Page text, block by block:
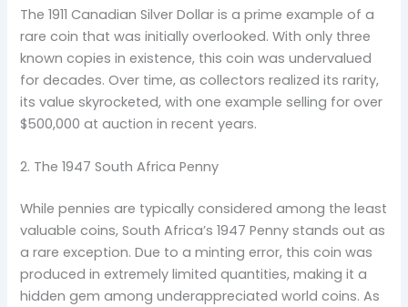
The 1911 Canadian Silver Dollar is a prime example of a
rare coin that was initially overlooked. With only three
known copies in existence, this coin was undervalued
for decades. Over time, as collectors realized its rarity,
its value skyrocketed, with one example selling for over
$500,000 at auction in recent years.
2. The 1947 South Africa Penny
While pennies are typically considered among the least
valuable coins, South Africa’s 1947 Penny stands out as
a rare exception. Due to a minting error, this coin was
produced in extremely limited quantities, making it a
hidden gem among underappreciated world coins. As